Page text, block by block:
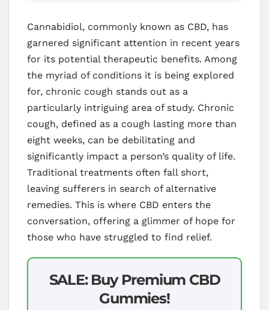
Cannabidiol, commonly known as CBD, has
garnered significant attention in recent years
for its potential therapeutic benefits. Among
the myriad of conditions it is being explored
for, chronic cough stands out as a
particularly intriguing area of study. Chronic
cough, defined as a cough lasting more than
eight weeks, can be debilitating and
significantly impact a person’s quality of life.
Traditional treatments often fall short,
leaving sufferers in search of alternative
remedies. This is where CBD enters the
conversation, offering a glimmer of hope for
those who have struggled to find relief.
SALE: Buy Premium CBD
Gummies!